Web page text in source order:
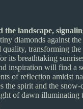
the landscape,
diamonds against the
quality, transforming the
its breathtaking
inspiration will find a
of reflection amidst
the spirit and the snow-
of dawn illuminating